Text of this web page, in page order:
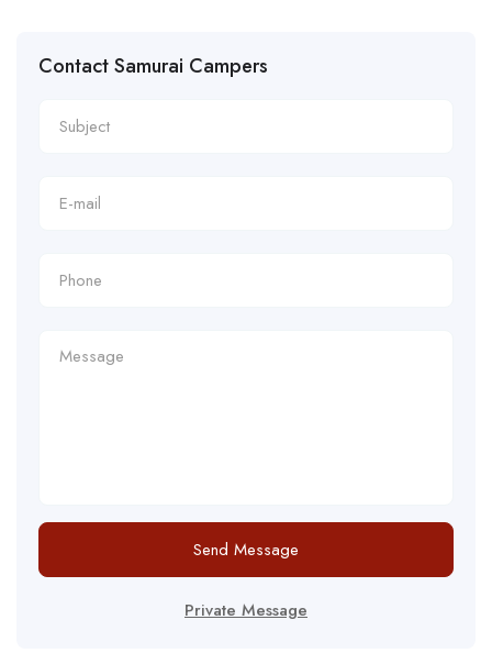
Contact Samurai Campers
Send Message
Private Message